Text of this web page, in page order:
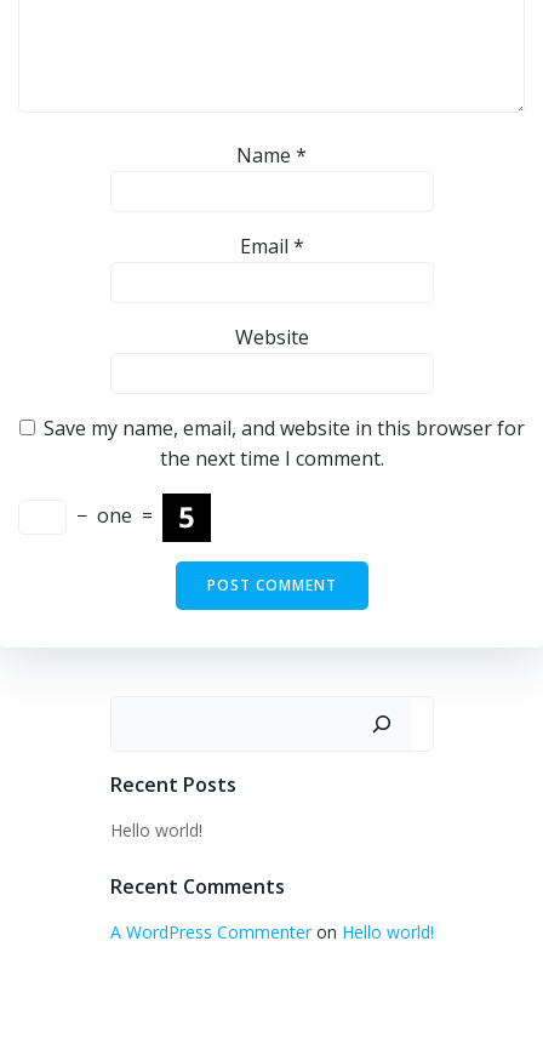
Name *
Email *
Website
Save my name, email, and website in this browser for
the next time I comment.
− one =
Recent Posts
Hello world!
Recent Comments
A WordPress Commenteron Hello world!